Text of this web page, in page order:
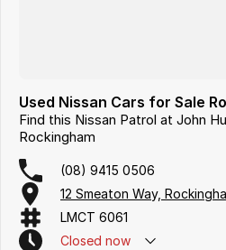
Used Nissan Cars for Sale
Find this Nissan Patrol at John
Rockingham
(08) 9415 0506
12 Smeaton Way,
LMCT 6061
Closed now